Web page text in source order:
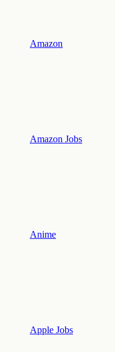
Amazon
Amazon Jobs
Anime
Apple Jobs